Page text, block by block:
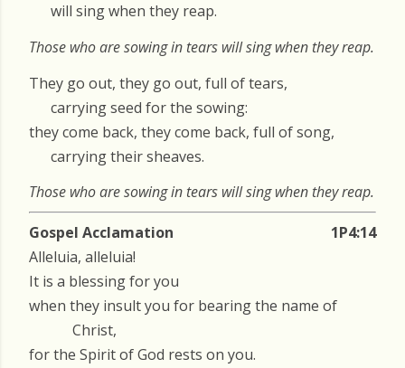
will sing when they reap.
Those who are sowing in tears will sing when they reap.
They go out, they go out, full of tears,
carrying seed for the sowing:
they come back, they come back, full of song,
carrying their sheaves.
Those who are sowing in tears will sing when they reap.
Gospel Acclamation
1P4:14
Alleluia, alleluia!
It is a blessing for you
when they insult you for bearing the name of
Christ,
for the Spirit of God rests on you.